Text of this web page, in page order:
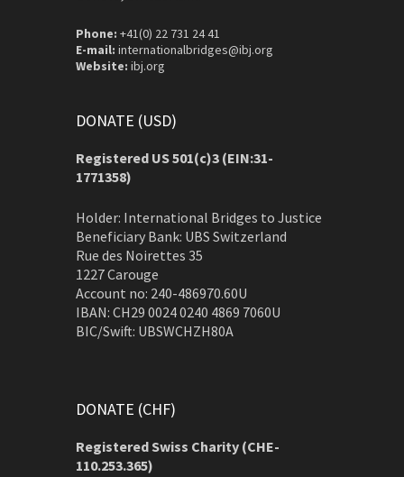
Phone: +41(0) 22 731 24 41
E-mail: internationalbridges@ibj.org
Website: ibj.org
DONATE (USD)
Registered US 501(c)3 (EIN:31-
1771358)
Holder: International Bridges to Justice
Beneficiary Bank: UBS Switzerland
Rue des Noirettes 35
1227 Carouge
Account no: 240-486970.60U
IBAN: CH29 0024 0240 4869 7060U
BIC/Swift: UBSWCHZH80A
DONATE (CHF)
Registered Swiss Charity (CHE-
110.253.365)